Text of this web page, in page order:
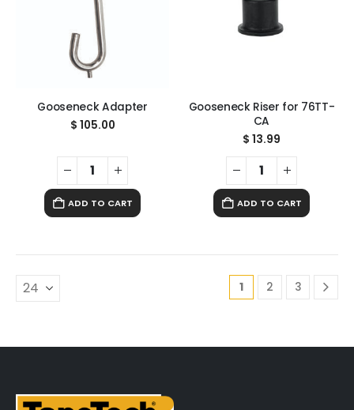
Gooseneck Adapter
$ 105.00
ADD TO CART
Gooseneck Riser for 76TT-
CA
$ 13.99
ADD TO CART
1 2 3